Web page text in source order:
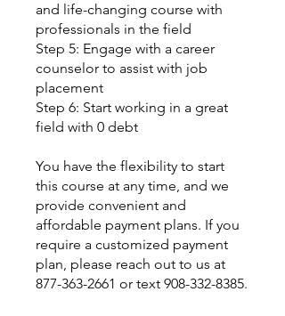
and life-changing course with
professionals in the field
Step 5: Engage with a career
counselor to assist with job
placement
Step 6: Start working in a great
field with 0 debt
You have the flexibility to start
this course at any time, and we
provide convenient and
affordable payment plans. If you
require a customized payment
plan, please reach out to us at
877-363-2661 or text 908-332-8385.